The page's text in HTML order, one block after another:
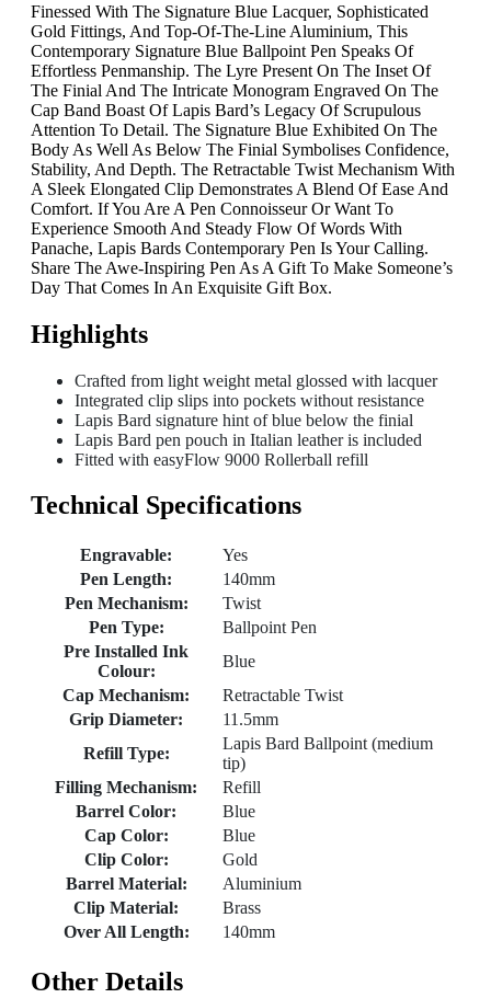
Finessed With The Signature Blue Lacquer, Sophisticated
Gold Fittings, And Top-Of-The-Line Aluminium, This
Contemporary Signature Blue Ballpoint Pen Speaks Of
Effortless Penmanship. The Lyre Present On The Inset Of
The Finial And The Intricate Monogram Engraved On The
Cap Band Boast Of Lapis Bard’s Legacy Of Scrupulous
Attention To Detail. The Signature Blue Exhibited On The
Body As Well As Below The Finial Symbolises Confidence,
Stability, And Depth. The Retractable Twist Mechanism With
A Sleek Elongated Clip Demonstrates A Blend Of Ease And
Comfort. If You Are A Pen Connoisseur Or Want To
Experience Smooth And Steady Flow Of Words With
Panache, Lapis Bards Contemporary Pen Is Your Calling.
Share The Awe-Inspiring Pen As A Gift To Make Someone’s
Day That Comes In An Exquisite Gift Box.
Highlights
Crafted from light weight metal glossed with lacquer
Integrated clip slips into pockets without resistance
Lapis Bard signature hint of blue below the finial
Lapis Bard pen pouch in Italian leather is included
Fitted with easyFlow 9000 Rollerball refill
Technical Specifications
Engravable:
Yes
Pen Length:
140mm
Pen Mechanism:
Twist
Pen Type:
Ballpoint Pen
Pre Installed Ink
Colour:
Blue
Cap Mechanism:
Retractable Twist
Grip Diameter:
11.5mm
Refill Type:
Lapis Bard Ballpoint (medium
tip)
Filling Mechanism:
Refill
Barrel Color:
Blue
Cap Color:
Blue
Clip Color:
Gold
Barrel Material:
Aluminium
Clip Material:
Brass
Over All Length:
140mm
Other Details